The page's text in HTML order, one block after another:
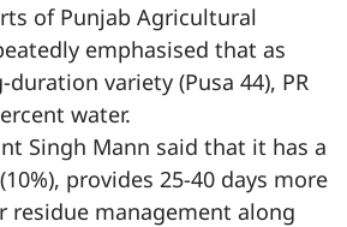
of Punjab Agricultural
emphasised that as
variety (Pusa 44), PR
water.
Singh Mann said that it has a
provides 25-40 days more
residue management along